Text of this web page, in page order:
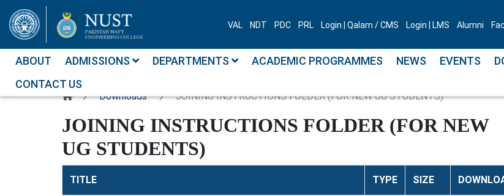
VAL NDT PDC PRL Login | Qalam / CMS Login | LMS Alumni
ABOUT ADMISSIONS DEPARTMENTS ACADEMIC PROGRAMMES NEWS EVENTS
CONTACT US
Downloads JOINING INSTRUCTIONS FOLDER (FOR NEW UG STUDENTS)
JOINING INSTRUCTIONS FOLDER (FOR NEW
UG STUDENTS)
TITLE TYPE SIZE